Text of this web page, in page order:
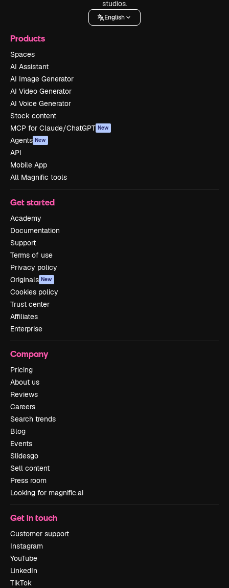
studios.
English
Products
Spaces
AI Assistant
AI Image Generator
AI Video Generator
AI Voice Generator
Stock content
MCP for Claude/ChatGPT New
Agents New
API
Mobile App
All Magnific tools
Get started
Academy
Documentation
Support
Terms of use
Privacy policy
Originals New
Cookies policy
Trust center
Affiliates
Enterprise
Company
Pricing
About us
Reviews
Careers
Search trends
Blog
Events
Slidesgo
Sell content
Press room
Looking for magnific.ai
Get in touch
Customer support
Instagram
YouTube
LinkedIn
TikTok